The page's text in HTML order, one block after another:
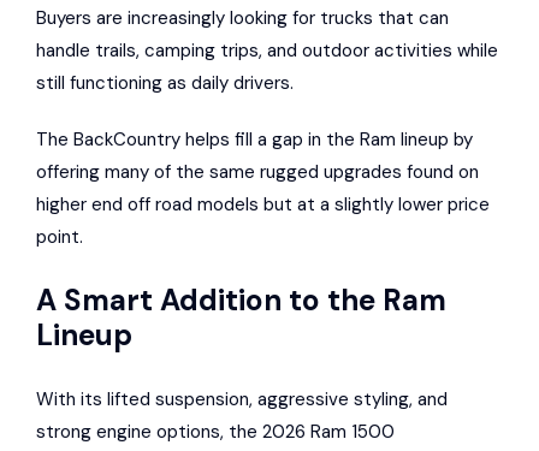
Buyers are increasingly looking for trucks that can
handle trails, camping trips, and outdoor activities while
still functioning as daily drivers.
The BackCountry helps fill a gap in the Ram lineup by
offering many of the same rugged upgrades found on
higher end off road models but at a slightly lower price
point.
A Smart Addition to the Ram
Lineup
With its lifted suspension, aggressive styling, and
strong engine options, the 2026 Ram 1500